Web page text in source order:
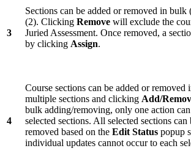
3
Sections can be added or removed in
(2). Clicking Remove will exclude the
Juried Assessment. Once removed, a
by clicking Assign.
4
Course sections can be added or
multiple sections and clicking Add/
bulk adding/removing, only one action
selected sections. All selected sections can
removed based on the Edit Status popup
individual updates cannot occur to each